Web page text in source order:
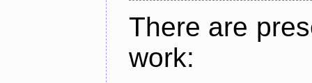
There are
work: